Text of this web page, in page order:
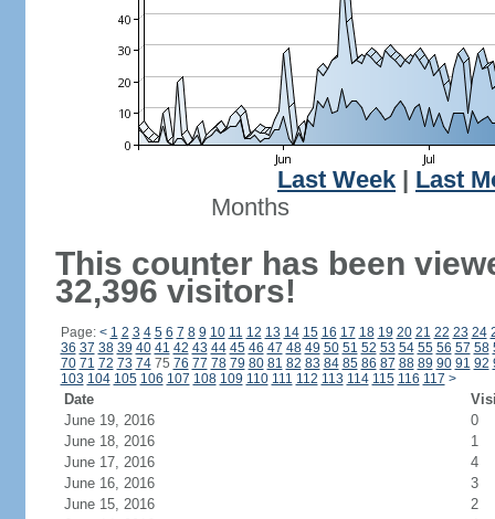
Last Week
Last
Months
This counter has been
32,396 visitors!
Page: < 1 2 3 4 5 6 7 8 9 10 11 12 13 14 15 16 17 18 19 20 21 22 23 24
36 37 38 39 40 41 42 43 44 45 46 47 48 49 50 51 52 53 54 55 56 57 58
70 71 72 73 7475 76 77 78 79 80 81 82 83 84 85 86 87 88 89 90 91 92
103 104 105 106 107 108 109 110 111 112 113 114 115 116 117 >
Date
June 19, 2016
0
June 18, 2016
1
June 17, 2016
4
June 16, 2016
3
June 15, 2016
2